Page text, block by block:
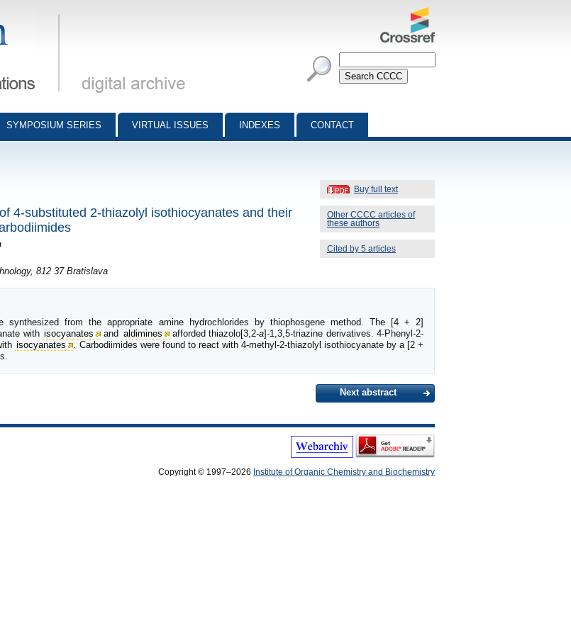
archive
SYMPOSIUM SERIES VIRTUAL ISSUES INDEXES CONTACT
Buy full text
Other CCCC articles of
these authors
Cited by 5 articles
4-substituted 2-thiazolyl isothiocyanates and their
812 37 Bratislava
synthesized from the appropriate amine hydrochlorides by thiophosgene method. The [4 + 2]
with isocyanates and aldimines afforded thiazolo[3,2-a]-1,3,5-triazine derivatives. 4-Phenyl-2-
isocyanates
. Carbodiimides were found to react with 4-methyl-2-thiazolyl isothiocyanate by a [2 +
Next abstract
Copyright © 1997–2026 Institute of Organic Chemistry and Biochemistry